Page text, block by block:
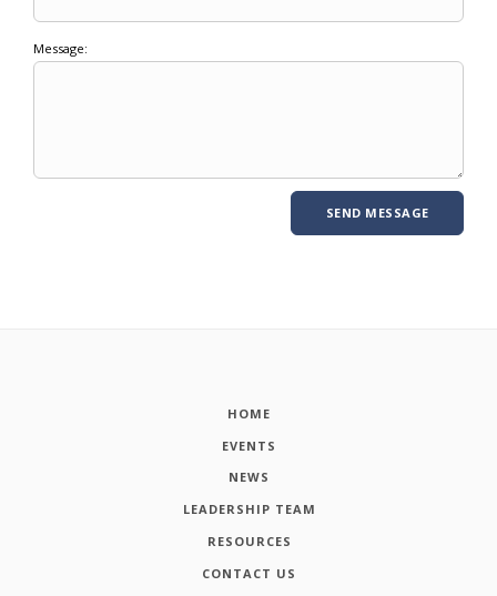
Message:
HOME
EVENTS
NEWS
LEADERSHIP TEAM
RESOURCES
CONTACT US